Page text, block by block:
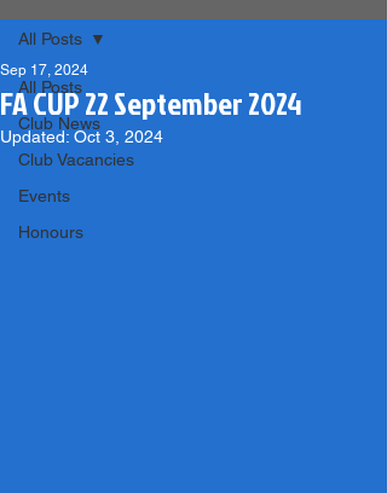
All Posts
Club News
Club Vacancies
Events
Honours
All Posts
FA CUP 22 September 2024
Sep 17, 2024
Updated: Oct 3, 2024